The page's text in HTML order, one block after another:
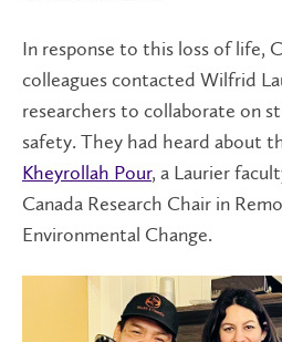
In response to this loss of life,
colleagues contacted Wilfrid
researchers to collaborate on
safety. They had heard about
Kheyrollah Pour, a Laurier
Canada Research Chair in
Environmental Change.